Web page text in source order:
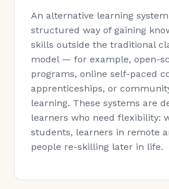
An alternative learning
structured way of gaining
skills outside the traditional
model — for example, open-
programs, online self-paced
apprenticeships, or
learning. These systems are
learners who need flexibility:
students, learners in remote
people re-skilling later in life.